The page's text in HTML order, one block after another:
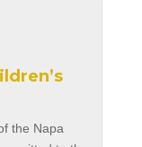
the Napa